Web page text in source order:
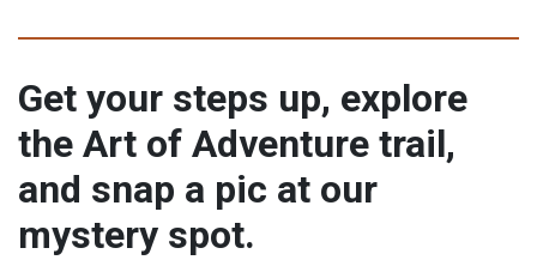
Get your steps up, explore
the Art of Adventure trail,
and snap a pic at our
mystery spot.